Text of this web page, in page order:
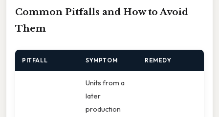
Common Pitfalls and How to Avoid
Them
PITFALL SYMPTOM REMEDY
Units from a
later
production